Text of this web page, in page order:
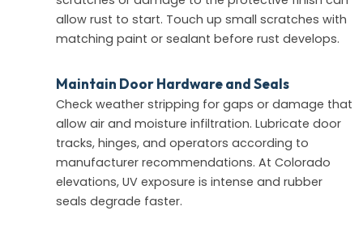
allow rust to start. Touch up small scratches with
matching paint or sealant before rust develops.
Maintain Door Hardware and Seals
Check weather stripping for gaps or damage that
allow air and moisture infiltration. Lubricate door
tracks, hinges, and operators according to
manufacturer recommendations. At Colorado
elevations, UV exposure is intense and rubber
seals degrade faster.